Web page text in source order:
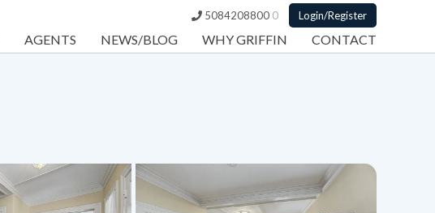
5084208800 0 Login/Register
AGENTS NEWS/BLOG WHY GRIFFIN CONTACT